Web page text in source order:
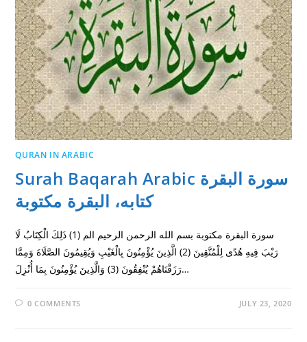
QURAN IN ARABIC
Surah Baqarah Arabic سورة البقرة
كتابه، البقرة مكتوبة
سورة البقرة مكتوبة بسم الله الرحمن الرحيم الم (1) ذَلِكَ الْكِتَابُ لَا
رَيْبَ فِيهِ هُدًى لِلْمُتَّقِينَ (2) الَّذِينَ يُؤْمِنُونَ بِالْغَيْبِ وَيُقِيمُونَ الصَّلَاةَ وَمِمَّا
رَزَقْنَاهُمْ يُنْفِقُونَ (3) وَالَّذِينَ يُؤْمِنُونَ بِمَا أُنْزِلَ…
0 COMMENTS JULY 23, 2020